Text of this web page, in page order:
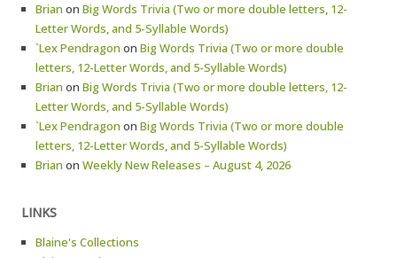
Brian on Big Words Trivia (Two or more double letters, 12-
Letter Words, and 5-Syllable Words)
`Lex Pendragon on Big Words Trivia (Two or more double
letters, 12-Letter Words, and 5-Syllable Words)
Brian on Big Words Trivia (Two or more double letters, 12-
Letter Words, and 5-Syllable Words)
`Lex Pendragon on Big Words Trivia (Two or more double
letters, 12-Letter Words, and 5-Syllable Words)
Brian on Weekly New Releases – August 4, 2026
LINKS
Blaine's Collections